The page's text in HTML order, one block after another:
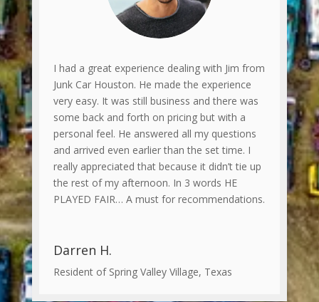
I had a great experience dealing with Jim from
Junk Car Houston. He made the experience
very easy. It was still business and there was
some back and forth on pricing but with a
personal feel. He answered all my questions
and arrived even earlier than the set time. I
really appreciated that because it didn’t tie up
the rest of my afternoon. In 3 words HE
PLAYED FAIR… A must for recommendations.
Darren H.
Resident of Spring Valley Village, Texas